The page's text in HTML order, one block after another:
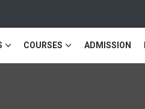
COURSES ADMISSION